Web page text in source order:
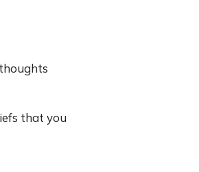
that you